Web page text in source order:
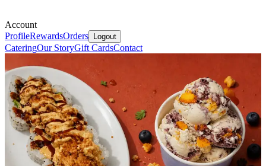
Account
ProfileRewardsOrders Logout
CateringOur StoryGift CardsContact